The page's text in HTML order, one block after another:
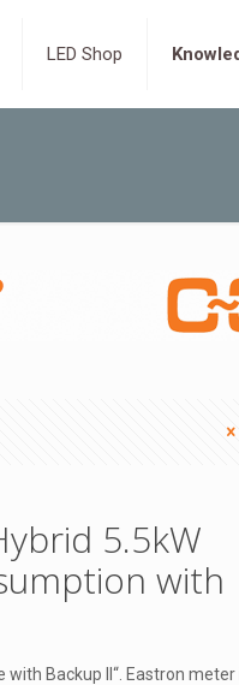
LED Shop
5.5kW
with
with Backup II“. Eastron meter